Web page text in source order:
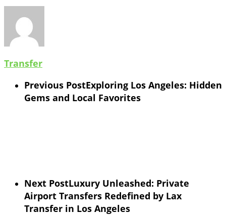
Transfer
Previous PostExploring Los Angeles: Hidden
Gems and Local Favorites
Next PostLuxury Unleashed: Private
Airport Transfers Redefined by Lax
Transfer in Los Angeles